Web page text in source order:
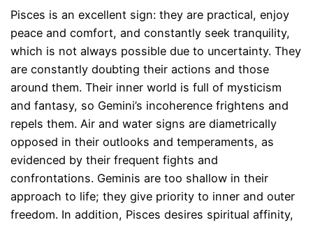
Pisces is an excellent sign: they are practical, enjoy
peace and comfort, and constantly seek tranquility,
which is not always possible due to uncertainty. They
are constantly doubting their actions and those
around them. Their inner world is full of mysticism
and fantasy, so Gemini’s incoherence frightens and
repels them. Air and water signs are diametrically
opposed in their outlooks and temperaments, as
evidenced by their frequent fights and
confrontations. Geminis are too shallow in their
approach to life; they give priority to inner and outer
freedom. In addition, Pisces desires spiritual affinity,